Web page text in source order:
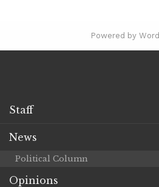
Powered by
Staff
News
Political Column
Opinions